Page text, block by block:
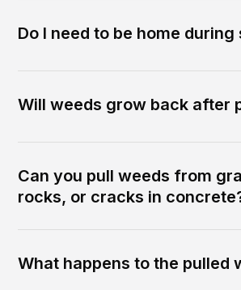
Do I need to be home during
Will weeds grow back after
Can you pull weeds from
rocks, or cracks in
What happens to the pulled